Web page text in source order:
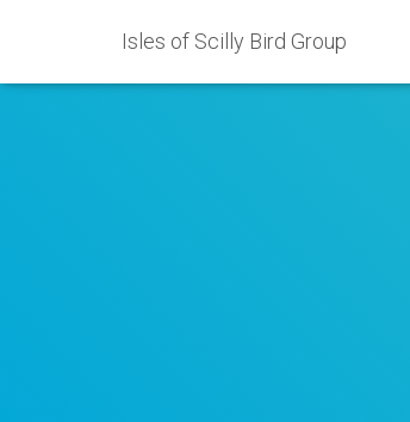
Isles of Scilly Bird Group